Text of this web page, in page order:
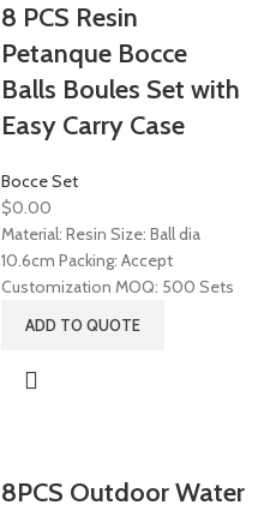
8 PCS Resin
Petanque Bocce
Balls Boules Set with
Easy Carry Case
Bocce Set
$0.00
Material: Resin Size: Ball dia
10.6cm Packing: Accept
Customization MOQ: 500 Sets
ADD TO QUOTE
8PCS Outdoor Water